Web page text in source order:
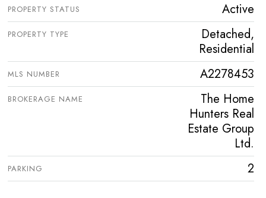
PROPERTY STATUS Active
PROPERTY TYPE
Detached,
Residential
MLS NUMBER A2278453
BROKERAGE NAME
The Home
Hunters Real
Estate Group
Ltd.
PARKING 2